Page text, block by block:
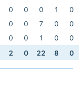
0 0 0 1
0
0 0 7 0
0
0 0 1 0
0
2 0 22 8 0